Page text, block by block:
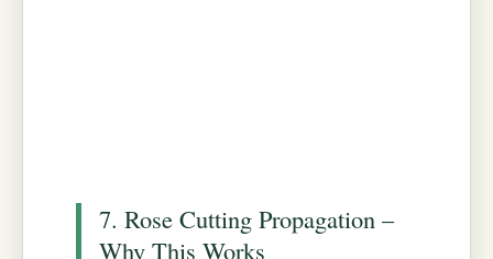
7. Rose Cutting Propagation –
Why This Works